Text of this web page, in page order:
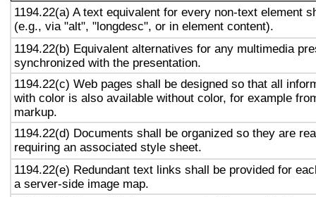
1194.22(a) A text equivalent for every non-text element
(e.g., via "alt", "longdesc", or in element content).
1194.22(b) Equivalent alternatives for any multimedia
synchronized with the presentation.
1194.22(c) Web pages shall be designed so that all
with color is also available without color, for example
markup.
1194.22(d) Documents shall be organized so they are
requiring an associated style sheet.
1194.22(e) Redundant text links shall be provided for
a server-side image map.